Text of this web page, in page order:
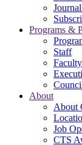
Programs &
Staff
About
About
Job
CTS